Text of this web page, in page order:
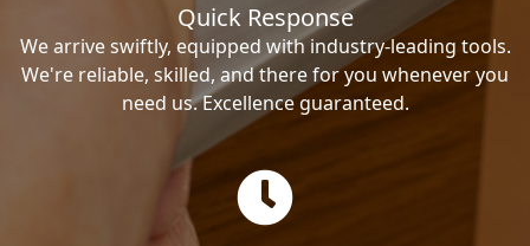
Quick Response
We arrive swiftly, equipped with industry-leading tools.
We're reliable, skilled, and there for you whenever you
need us. Excellence guaranteed.